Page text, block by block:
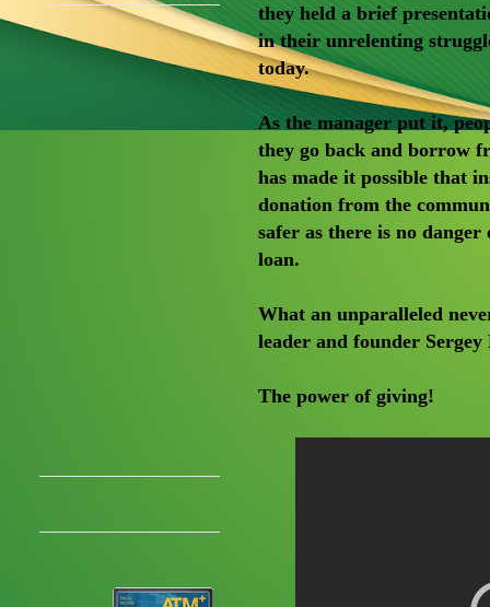
they held a brief
in their unrelenting
today.
As the manager put it,
they go back and borrow
has made it possible that
donation from the
safer as there is no danger
loan.
What an unparalleled
leader and founder
The power of giving!